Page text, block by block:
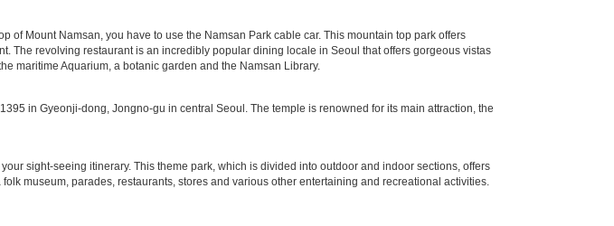
of Mount Namsan, you have to use the Namsan Park cable car. This mountain top park offers
The revolving restaurant is an incredibly popular dining locale in Seoul that offers gorgeous vistas
maritime Aquarium, a botanic garden and the Namsan Library.
in Gyeonji-dong, Jongno-gu in central Seoul. The temple is renowned for its main attraction, the
sight-seeing itinerary. This theme park, which is divided into outdoor and indoor sections, offers
museum, parades, restaurants, stores and various other entertaining and recreational activities.